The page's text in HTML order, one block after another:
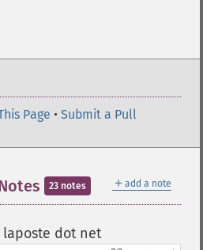
Page • Submit a Pull
＋ add a note
23 notes
dot net¶